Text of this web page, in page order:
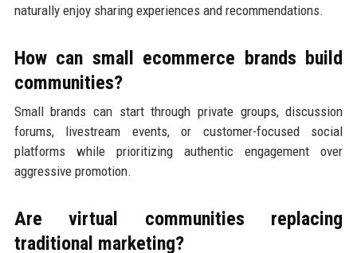
naturally enjoy sharing experiences and recommendations.
How can small ecommerce brands build
communities?
Small brands can start through private groups, discussion
forums, livestream events, or customer-focused social
platforms while prioritizing authentic engagement over
aggressive promotion.
Are virtual communities replacing
traditional marketing?